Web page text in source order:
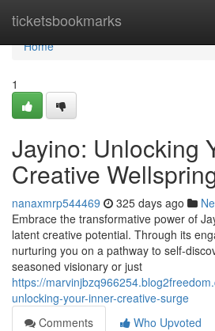
ticketsbookmarks
Home
Home
1
Jayino: Unlocking
Creative
nanaxmrp544469 325 days ago
Embrace the transformative power of
latent creative potential. Through its
nurturing you on a pathway to self-
seasoned visionary or just
https://
unlocking-your-inner-creative-surge
Comments
Who Upvoted